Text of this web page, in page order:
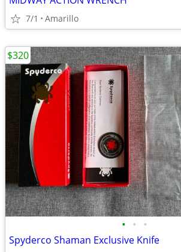
7/1 Amarillo
• • •
Spyderco Shaman Exclusive Knife
$320